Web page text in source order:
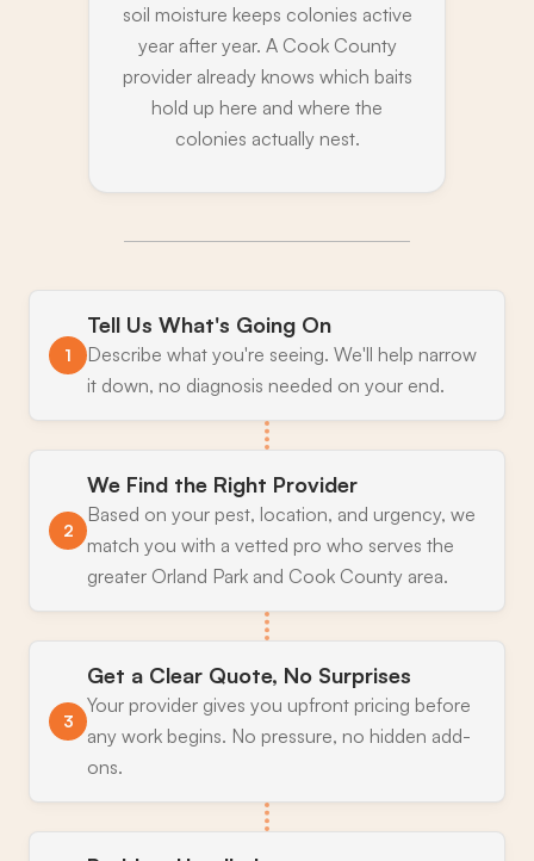
soil moisture keeps colonies active
year after year. A Cook County
provider already knows which baits
hold up here and where the
colonies actually nest.
1
Tell Us What's Going On
Describe what you're seeing. We'll help narrow
it down, no diagnosis needed on your end.
2
We Find the Right Provider
Based on your pest, location, and urgency, we
match you with a vetted pro who serves the
greater Orland Park and Cook County area.
3
Get a Clear Quote, No Surprises
Your provider gives you upfront pricing before
any work begins. No pressure, no hidden add-
ons.